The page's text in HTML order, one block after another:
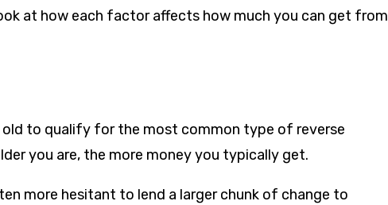
at how each factor affects how much you can get from
old to qualify for the most common type of reverse
you are, the more money you typically get.
more hesitant to lend a larger chunk of change to